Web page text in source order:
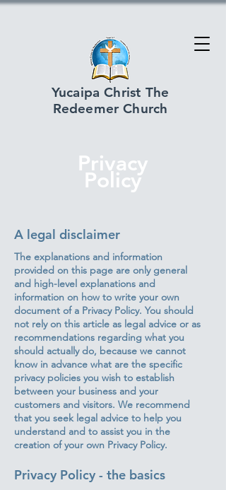
Yucaipa Christ The
Redeemer Church
Privacy
Policy
A legal disclaimer
The explanations and information
provided on this page are only general
and high-level explanations and
information on how to write your own
document of a Privacy Policy. You should
not rely on this article as legal advice or as
recommendations regarding what you
should actually do, because we cannot
know in advance what are the specific
privacy policies you wish to establish
between your business and your
customers and visitors. We recommend
that you seek legal advice to help you
understand and to assist you in the
creation of your own Privacy Policy.
Privacy Policy - the basics